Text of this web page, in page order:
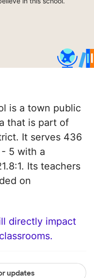
is a town public
that is part of
It serves 436
5 with a
Its teachers
on
directly impact
updates